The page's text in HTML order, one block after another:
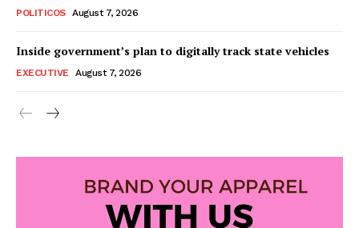
POLITICOS August 7, 2026
Inside government’s plan to digitally track state vehicles
EXECUTIVE August 7, 2026